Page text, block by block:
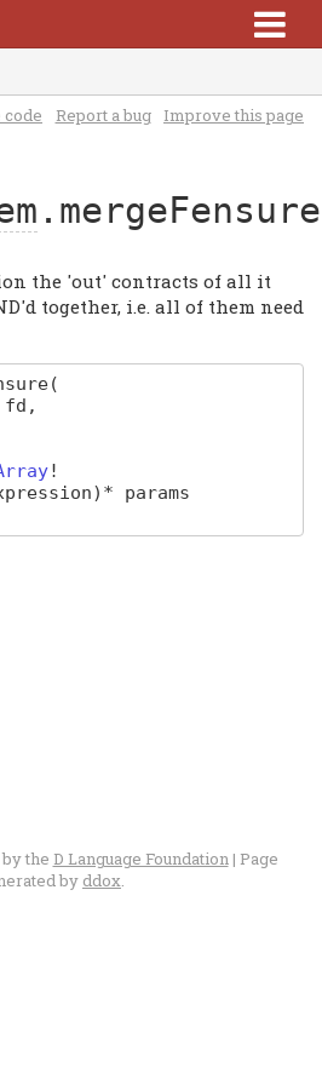
Report a bug Improve this page
.mergeFensure
the 'out' contracts of all it
together, i.e. all of them need
(
fd ,
!
*
params
the D Language Foundation| Page
by ddox.